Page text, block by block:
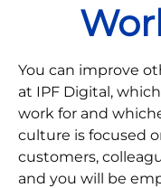
You can improve
at IPF Digital,
work for and
culture is focused
customers,
and you will be